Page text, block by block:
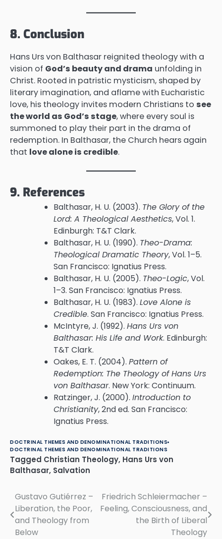
8. Conclusion
Hans Urs von Balthasar reignited theology with a
vision of God’s beauty and drama unfolding in
Christ. Rooted in patristic mysticism, shaped by
literary imagination, and aflame with Eucharistic
love, his theology invites modern Christians to see
the world as God’s stage, where every soul is
summoned to play their part in the drama of
redemption. In Balthasar, the Church hears again
that love alone is credible.
9. References
Balthasar, H. U. (2003). The Glory of the
Lord: A Theological Aesthetics, Vol. 1.
Edinburgh: T&T Clark.
Balthasar, H. U. (1990). Theo-Drama:
Theological Dramatic Theory, Vol. 1–5.
San Francisco: Ignatius Press.
Balthasar, H. U. (2005). Theo-Logic, Vol.
1–3. San Francisco: Ignatius Press.
Balthasar, H. U. (1983). Love Alone is
Credible. San Francisco: Ignatius Press.
McIntyre, J. (1992). Hans Urs von
Balthasar: His Life and Work. Edinburgh:
T&T Clark.
Oakes, E. T. (2004). Pattern of
Redemption: The Theology of Hans Urs
von Balthasar. New York: Continuum.
Ratzinger, J. (2000). Introduction to
Christianity, 2nd ed. San Francisco:
Ignatius Press.
DOCTRINAL THEMES AND DENOMINATIONAL TRADITIONS
DOCTRINAL THEMES AND DENOMINATIONAL TRADITIONS
Tagged Christian Theology, Hans Urs von
Balthasar, Salvation
Post
navigation
Gustavo Gutiérrez –
Liberation, the Poor,
and Theology from
Below
Friedrich Schleiermacher –
Feeling, Consciousness, and
the Birth of Liberal
Theology